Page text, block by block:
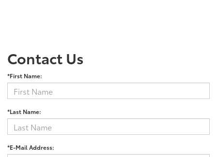
Contact Us
*First Name:
*Last Name:
*E-Mail Address: